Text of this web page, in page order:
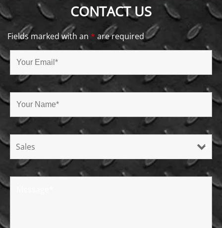
CONTACT US
Fields marked with an * are required